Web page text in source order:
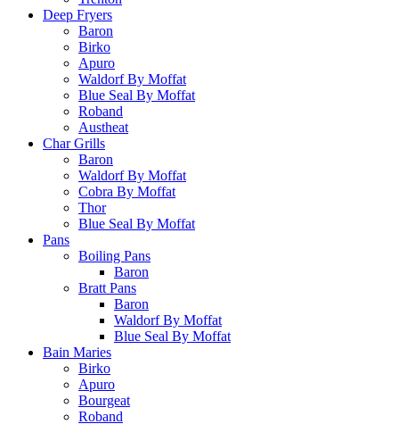
Deep Fryers
Baron
Birko
Apuro
Waldorf By Moffat
Blue Seal By Moffat
Roband
Austheat
Char Grills
Baron
Waldorf By Moffat
Cobra By Moffat
Thor
Blue Seal By Moffat
Pans
Boiling Pans
Baron
Bratt Pans
Baron
Waldorf By Moffat
Blue Seal By Moffat
Bain Maries
Birko
Apuro
Bourgeat
Roband